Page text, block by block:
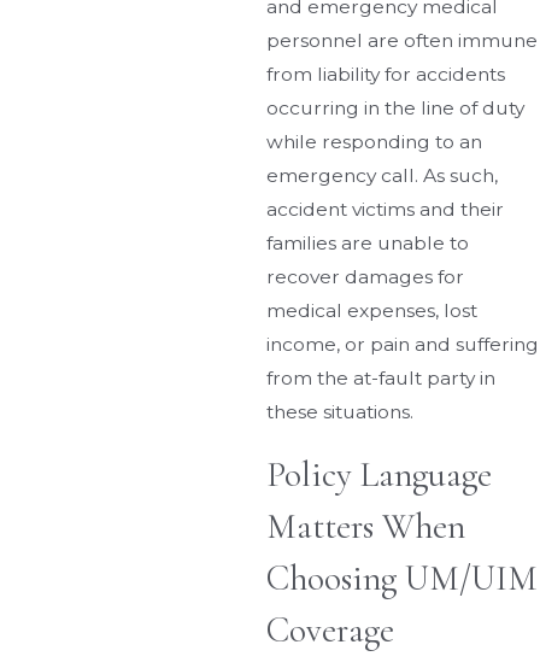
and emergency medical
personnel are often immune
from liability for accidents
occurring in the line of duty
while responding to an
emergency call. As such,
accident victims and their
families are unable to
recover damages for
medical expenses, lost
income, or pain and suffering
from the at-fault party in
these situations.
Policy Language
Matters When
Choosing UM/UIM
Coverage